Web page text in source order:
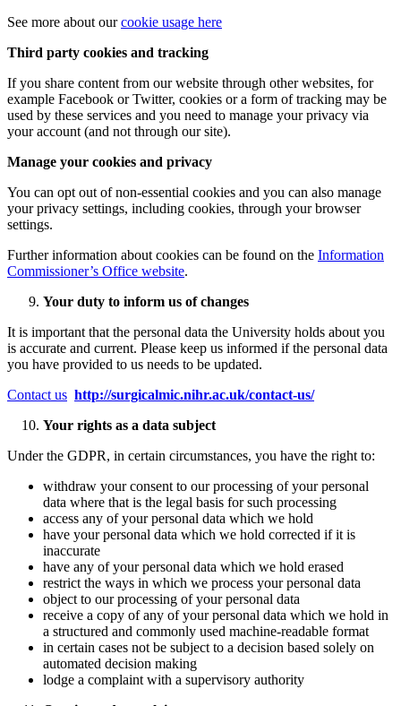
See more about ourcookie usage here
Third party cookies and tracking
If you share content from our website through other websites, for
example Facebook or Twitter, cookies or a form of tracking may be
used by these services and you need to manage your privacy via
your account (and not through our site).
Manage your cookies and privacy
You can opt out of non-essential cookies and you can also manage
your privacy settings, including cookies, through your browser
settings.
Further information about cookies can be found on the Information
Commissioner’s Office website.
Your duty to inform us of changes
It is important that the personal data the University holds about you
is accurate and current. Please keep us informed if the personal data
you have provided to us needs to be updated.
Contact us http://surgicalmic.nihr.ac.uk/contact-us/
Your rights as a data subject
Under the GDPR, in certain circumstances, you have the right to:
withdraw your consent to our processing of your personal
data where that is the legal basis for such processing
access any of your personal data which we hold
have your personal data which we hold corrected if it is
inaccurate
have any of your personal data which we hold erased
restrict the ways in which we process your personal data
object to our processing of your personal data
receive a copy of any of your personal data which we hold in
a structured and commonly used machine-readable format
in certain cases not be subject to a decision based solely on
automated decision making
lodge a complaint with a supervisory authority